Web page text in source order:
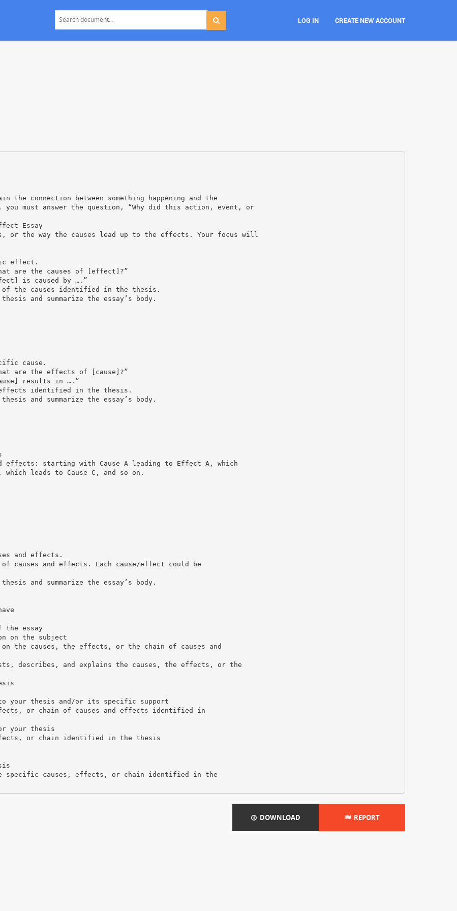
LOG IN CREATE NEW ACCOUNT
the connection between something happening and the
must answer the question, “Why did this action, event, or
Essay
or the way the causes lead up to the effects. Your focus will
effect.
are the causes of [effect]?”
is caused by ….”
of the causes identified in the thesis.
and summarize the essay’s body.
cause.
are the effects of [cause]?”
results in ….”
effects identified in the thesis.
and summarize the essay’s body.
effects: starting with Cause A leading to Effect A, which
leads to Cause C, and so on.
and effects.
causes and effects. Each cause/effect could be
and summarize the essay’s body.
essay
on the subject
the causes, the effects, or the chain of causes and
describes, and explains the causes, the effects, or the
your thesis and/or its specific support
or chain of causes and effects identified in
your thesis
or chain identified in the thesis
specific causes, effects, or chain identified in the
DOWNLOAD REPORT